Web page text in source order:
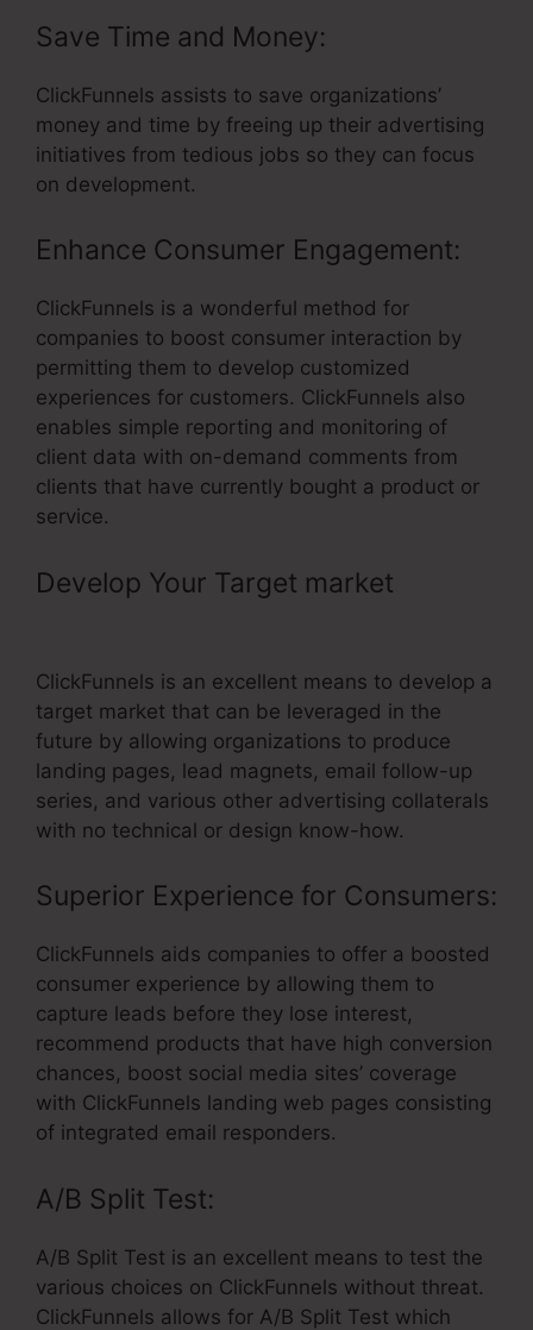
Save Time and Money:
ClickFunnels assists to save organizations’
money and time by freeing up their advertising
initiatives from tedious jobs so they can focus
on development.
Enhance Consumer Engagement:
ClickFunnels is a wonderful method for
companies to boost consumer interaction by
permitting them to develop customized
experiences for customers. ClickFunnels also
enables simple reporting and monitoring of
client data with on-demand comments from
clients that have currently bought a product or
service.
Develop Your Target market
ClickFunnels is an excellent means to develop a
target market that can be leveraged in the
future by allowing organizations to produce
landing pages, lead magnets, email follow-up
series, and various other advertising collaterals
with no technical or design know-how.
Superior Experience for Consumers:
ClickFunnels aids companies to offer a boosted
consumer experience by allowing them to
capture leads before they lose interest,
recommend products that have high conversion
chances, boost social media sites’ coverage
with ClickFunnels landing web pages consisting
of integrated email responders.
A/B Split Test:
A/B Split Test is an excellent means to test the
various choices on ClickFunnels without threat.
ClickFunnels allows for A/B Split Test which